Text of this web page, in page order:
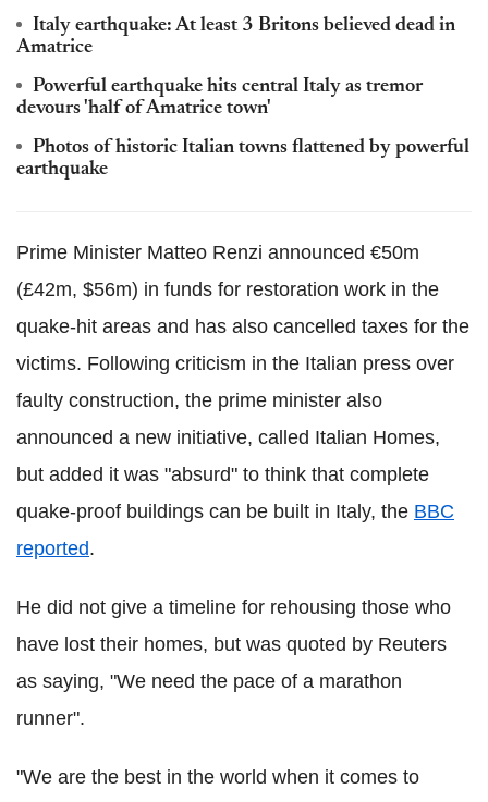
Italy earthquake: At least 3 Britons believed dead in
Amatrice
Powerful earthquake hits central Italy as tremor
devours 'half of Amatrice town'
Photos of historic Italian towns flattened by powerful
earthquake
Prime Minister Matteo Renzi announced €50m
(£42m, $56m) in funds for restoration work in the
quake-hit areas and has also cancelled taxes for the
victims. Following criticism in the Italian press over
faulty construction, the prime minister also
announced a new initiative, called Italian Homes,
but added it was "absurd" to think that complete
quake-proof buildings can be built in Italy, the BBC
reported.
He did not give a timeline for rehousing those who
have lost their homes, but was quoted by Reuters
as saying, "We need the pace of a marathon
runner".
"We are the best in the world when it comes to